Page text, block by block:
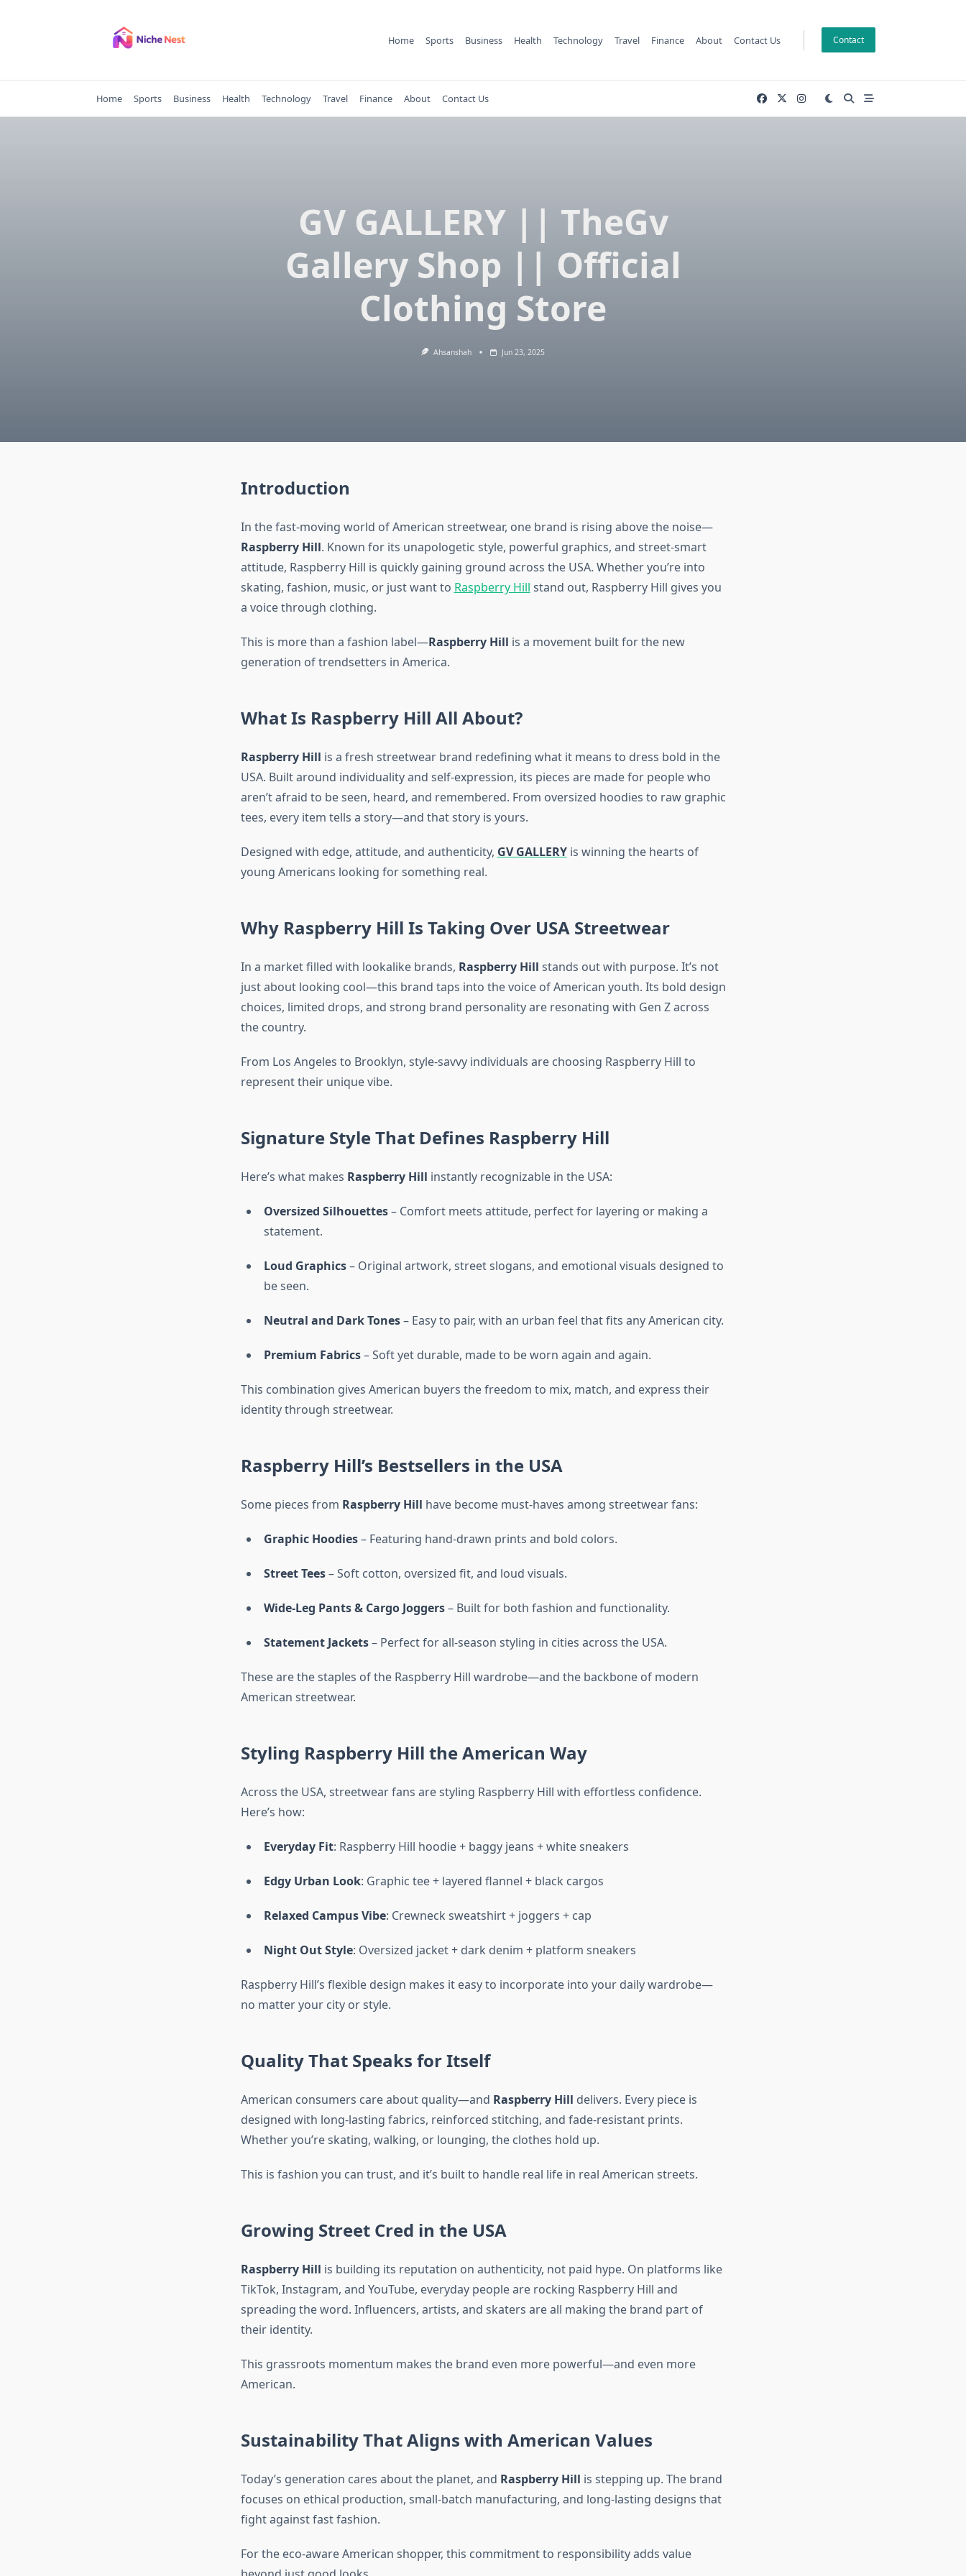
Home Sports Business Health Technology Travel Finance About Contact Us Contact
Home Sports Business Health Technology Travel Finance About Contact Us
GV GALLERY || TheGv
Gallery Shop || Official
Clothing Store
Ahsanshah Jun 23, 2025
Introduction
In the fast-moving world of American streetwear, one brand is rising above the noise—
Raspberry Hill. Known for its unapologetic style, powerful graphics, and street-smart
attitude, Raspberry Hill is quickly gaining ground across the USA. Whether you’re into
skating, fashion, music, or just want to Raspberry Hill stand out, Raspberry Hill gives you
a voice through clothing.
This is more than a fashion label—Raspberry Hill is a movement built for the new
generation of trendsetters in America.
What Is Raspberry Hill All About?
Raspberry Hill is a fresh streetwear brand redefining what it means to dress bold in the
USA. Built around individuality and self-expression, its pieces are made for people who
aren’t afraid to be seen, heard, and remembered. From oversized hoodies to raw graphic
tees, every item tells a story—and that story is yours.
Designed with edge, attitude, and authenticity, GV GALLERYis winning the hearts of
young Americans looking for something real.
Why Raspberry Hill Is Taking Over USA Streetwear
In a market filled with lookalike brands, Raspberry Hill stands out with purpose. It’s not
just about looking cool—this brand taps into the voice of American youth. Its bold design
choices, limited drops, and strong brand personality are resonating with Gen Z across
the country.
From Los Angeles to Brooklyn, style-savvy individuals are choosing Raspberry Hill to
represent their unique vibe.
Signature Style That Defines Raspberry Hill
Here’s what makes Raspberry Hill instantly recognizable in the USA:
Oversized Silhouettes– Comfort meets attitude, perfect for layering or making a
statement.
Loud Graphics– Original artwork, street slogans, and emotional visuals designed to
be seen.
Neutral and Dark Tones– Easy to pair, with an urban feel that fits any American city.
Premium Fabrics– Soft yet durable, made to be worn again and again.
This combination gives American buyers the freedom to mix, match, and express their
identity through streetwear.
Raspberry Hill’s Bestsellers in the USA
Some pieces from Raspberry Hill have become must-haves among streetwear fans:
Graphic Hoodies– Featuring hand-drawn prints and bold colors.
Street Tees– Soft cotton, oversized fit, and loud visuals.
Wide-Leg Pants & Cargo Joggers– Built for both fashion and functionality.
Statement Jackets– Perfect for all-season styling in cities across the USA.
These are the staples of the Raspberry Hill wardrobe—and the backbone of modern
American streetwear.
Styling Raspberry Hill the American Way
Across the USA, streetwear fans are styling Raspberry Hill with effortless confidence.
Here’s how:
Everyday Fit: Raspberry Hill hoodie + baggy jeans + white sneakers
Edgy Urban Look: Graphic tee + layered flannel + black cargos
Relaxed Campus Vibe: Crewneck sweatshirt + joggers + cap
Night Out Style: Oversized jacket + dark denim + platform sneakers
Raspberry Hill’s flexible design makes it easy to incorporate into your daily wardrobe—
no matter your city or style.
Quality That Speaks for Itself
American consumers care about quality—and Raspberry Hill delivers. Every piece is
designed with long-lasting fabrics, reinforced stitching, and fade-resistant prints.
Whether you’re skating, walking, or lounging, the clothes hold up.
This is fashion you can trust, and it’s built to handle real life in real American streets.
Growing Street Cred in the USA
Raspberry Hill is building its reputation on authenticity, not paid hype. On platforms like
TikTok, Instagram, and YouTube, everyday people are rocking Raspberry Hill and
spreading the word. Influencers, artists, and skaters are all making the brand part of
their identity.
This grassroots momentum makes the brand even more powerful—and even more
American.
Sustainability That Aligns with American Values
Today’s generation cares about the planet, and Raspberry Hill is stepping up. The brand
focuses on ethical production, small-batch manufacturing, and long-lasting designs that
fight against fast fashion.
For the eco-aware American shopper, this commitment to responsibility adds value